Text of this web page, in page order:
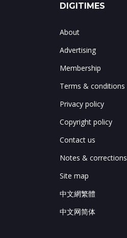
DIGITIMES
About
Advertising
Membership
Terms & conditions
Privacy policy
Copyright policy
Contact us
Notes & corrections
Site map
中文網繁體
中文网简体